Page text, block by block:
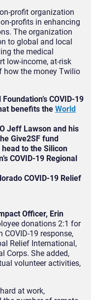
profit organization
profits in enhancing
The organization
to global and local
the medical
low-income, at-risk
how the money Twilio
COVID-19
benefits the World
Jeff Lawson and his
Give2SF fund
to the Silicon
COVID-19 Regional
COVID-19 Relief
Officer, Erin
donations 2:1 for
19 response,
Relief International,
Corps. She added,
volunteer activities,
at work,